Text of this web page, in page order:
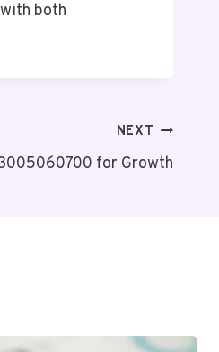
both
NEXT
for Growth